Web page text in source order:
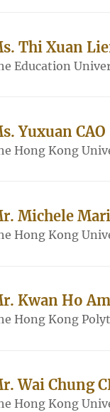
Thi Xuan
Education
Yuxuan CAO
Hong Kong
Michele
Hong Kong
Kwan Ho
Hong Kong
Wai Chung
Hong Kong